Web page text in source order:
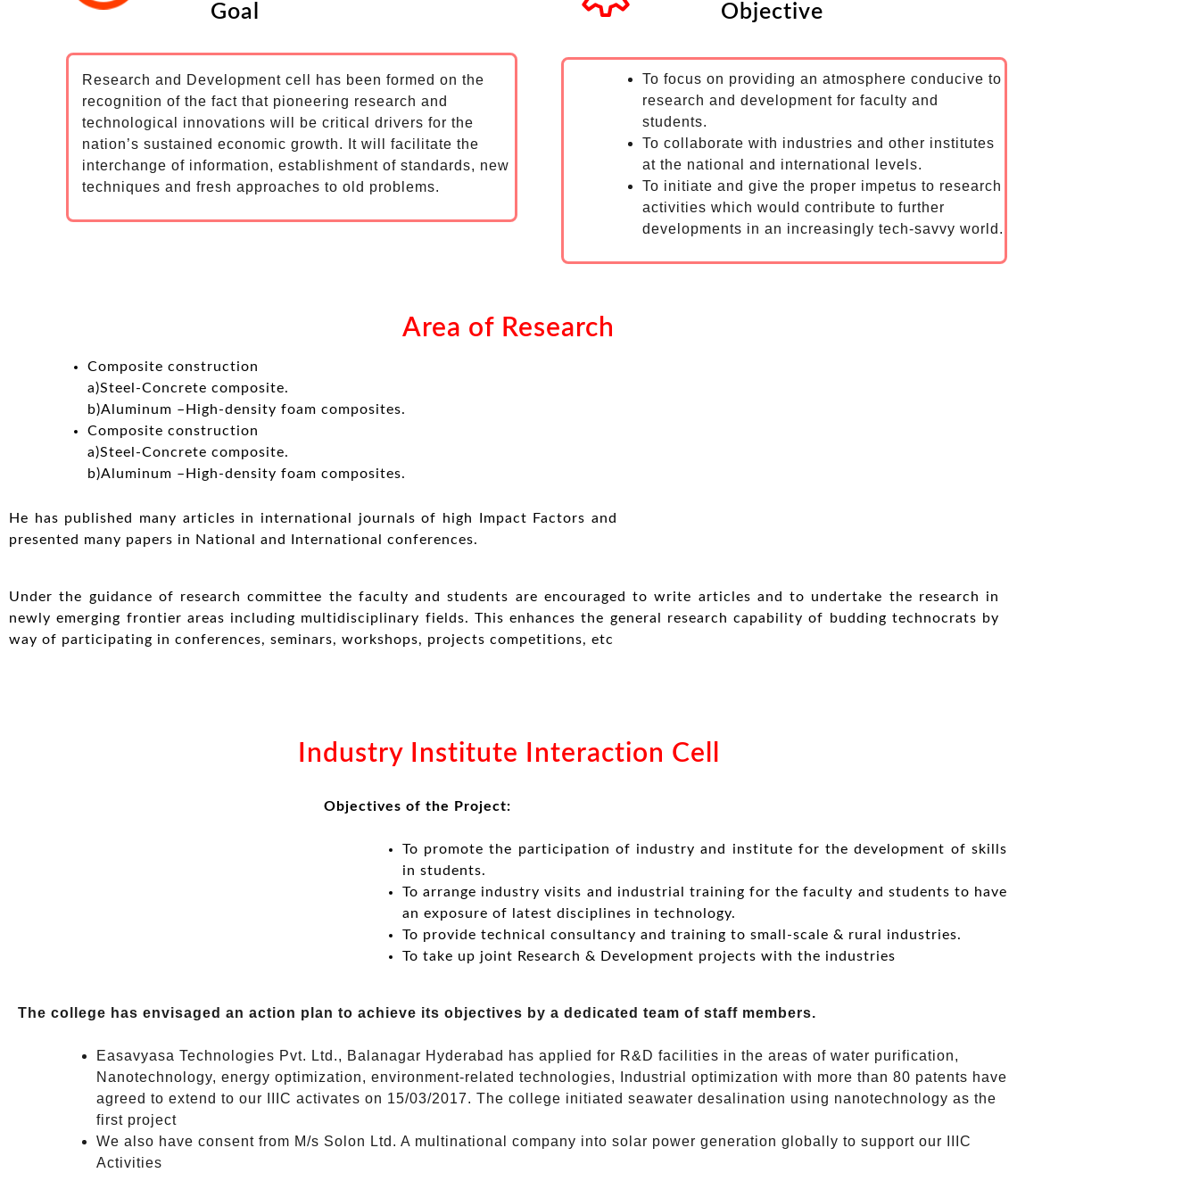
Goal
Research and Development cell has been formed on the
recognition of the fact that pioneering research and
technological innovations will be critical drivers for the
nation’s sustained economic growth. It will facilitate the
interchange of information, establishment of standards, new
techniques and fresh approaches to old problems.
Objective
To focus on providing an atmosphere conducive to
research and development for faculty and
students.
To collaborate with industries and other institutes
at the national and international levels.
To initiate and give the proper impetus to research
activities which would contribute to further
developments in an increasingly tech-savvy world.
Area of Research
Composite construction
a)Steel-Concrete composite.
b)Aluminum –High-density foam composites.
Composite construction
a)Steel-Concrete composite.
b)Aluminum –High-density foam composites.
He has published many articles in international journals of high Impact Factors and
presented many papers in National and International conferences.
Under the guidance of research committee the faculty and students are encouraged to write articles and to undertake the research in
newly emerging frontier areas including multidisciplinary fields. This enhances the general research capability of budding technocrats by
way of participating in conferences, seminars, workshops, projects competitions, etc
Industry Institute Interaction Cell
Objectives of the Project:
To promote the participation of industry and institute for the development of skills
in students.
To arrange industry visits and industrial training for the faculty and students to have
an exposure of latest disciplines in technology.
To provide technical consultancy and training to small-scale & rural industries.
To take up joint Research & Development projects with the industries
The college has envisaged an action plan to achieve its objectives by a dedicated team of staff members.
Easavyasa Technologies Pvt. Ltd., Balanagar Hyderabad has applied for R&D facilities in the areas of water purification,
Nanotechnology, energy optimization, environment-related technologies, Industrial optimization with more than 80 patents have
agreed to extend to our IIIC activates on 15/03/2017. The college initiated seawater desalination using nanotechnology as the
first project
We also have consent from M/s Solon Ltd. A multinational company into solar power generation globally to support our IIIC
Activities